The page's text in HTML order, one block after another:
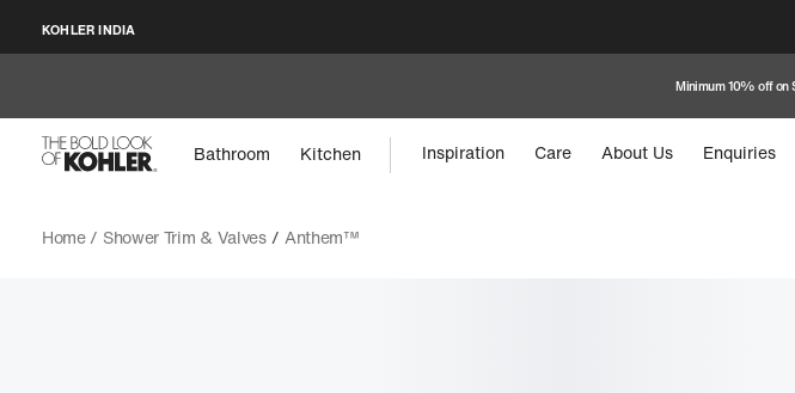
KOHLER INDIA
Minimum 10% off on
Bathroom Kitchen Inspiration Care About Us Enquiries
Home / Shower Trim & Valves/ Anthem™